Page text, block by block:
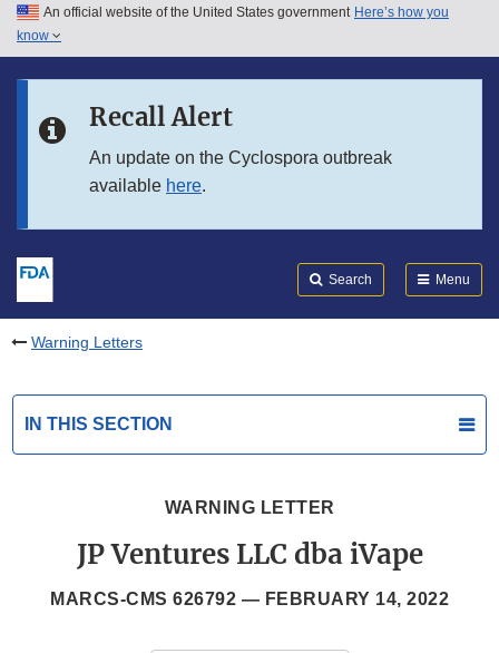
Skip to main content
Skip to in this section menu
An official website of the United States government Here’s how you
know
Recall Alert
An update on the Cyclospora outbreak
available here.
Search Menu
Warning Letters
IN THIS SECTION
WARNING LETTER
JP Ventures LLC dba iVape
MARCS-CMS 626792 — FEBRUARY 14, 2022